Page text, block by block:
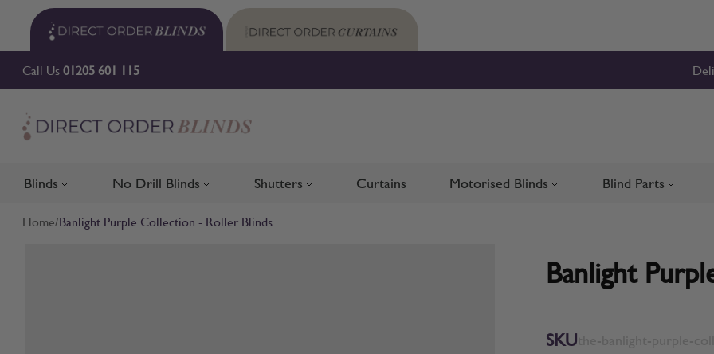
Skip to Content
Call Us01205 601 115
Blinds Toggle submenu for Blinds
No Drill Blinds Toggle submenu for No Drill Blinds
Shutters Toggle submenu for Shutters
Curtains Motorised Blinds Toggle submenu for Motorised
Blind Parts Toggle
Home/Banlight Purple Collection - Roller Blinds
Banlight
SKU